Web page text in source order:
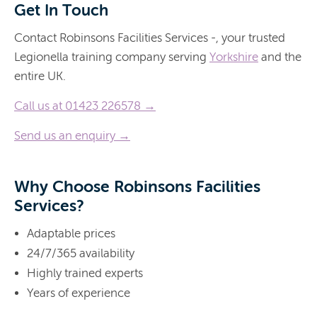
Get In Touch
Contact Robinsons Facilities Services -, your trusted
Legionella training company serving Yorkshire and the
entire UK.
Call us at 01423 226578 →
Send us an enquiry →
Why Choose Robinsons Facilities
Services?
Adaptable prices
24/7/365 availability
Highly trained experts
Years of experience